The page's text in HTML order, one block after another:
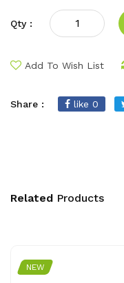
Qty :
Add To Wish List
Share : like 0
Related Products
NEW